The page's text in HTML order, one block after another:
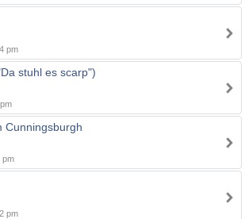
pm
stuhl es scarp")
Cunningsburgh
pm
pm